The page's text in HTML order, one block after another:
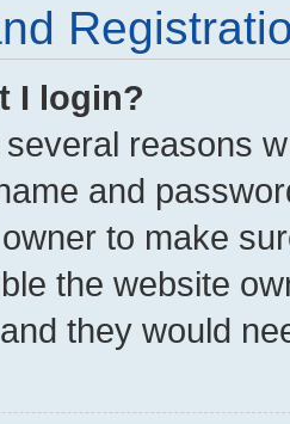
I login?
reasons
and
to make
the website
they would